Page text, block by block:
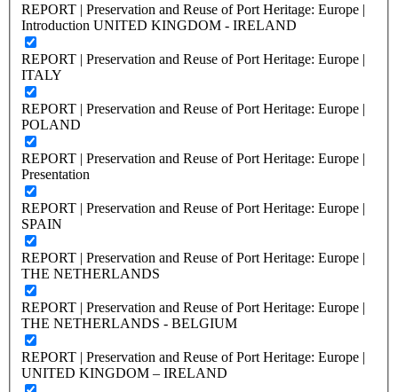
REPORT | Preservation and Reuse of Port Heritage: Europe |
Introduction UNITED KINGDOM - IRELAND
REPORT | Preservation and Reuse of Port Heritage: Europe |
ITALY
REPORT | Preservation and Reuse of Port Heritage: Europe |
POLAND
REPORT | Preservation and Reuse of Port Heritage: Europe |
Presentation
REPORT | Preservation and Reuse of Port Heritage: Europe |
SPAIN
REPORT | Preservation and Reuse of Port Heritage: Europe |
THE NETHERLANDS
REPORT | Preservation and Reuse of Port Heritage: Europe |
THE NETHERLANDS - BELGIUM
REPORT | Preservation and Reuse of Port Heritage: Europe |
UNITED KINGDOM – IRELAND